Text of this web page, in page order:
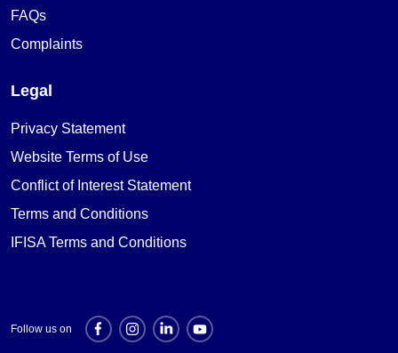
FAQs
Complaints
Legal
Privacy Statement
Website Terms of Use
Conflict of Interest Statement
Terms and Conditions
IFISA Terms and Conditions
Follow us on